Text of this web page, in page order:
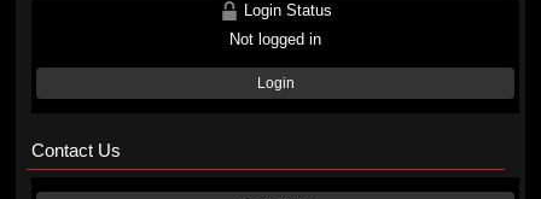
Login Status
Not logged in
Login
Contact Us